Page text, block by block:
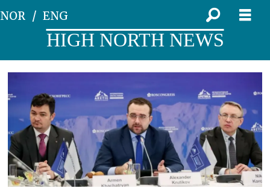
NOR ENG
HIGH NORTH NEWS
Tag:
anton
kobyakov